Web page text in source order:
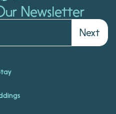
Newsletter
Next